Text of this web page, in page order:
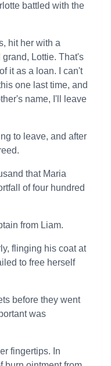
battled with the
hit her with a
Lottie. That's
it as a loan. I can't
one last time, and
name, I'll leave
to leave, and after
that Maria
of four hundred
from Liam.
flinging his coat at
to free herself
before they went
was
fingertips. In